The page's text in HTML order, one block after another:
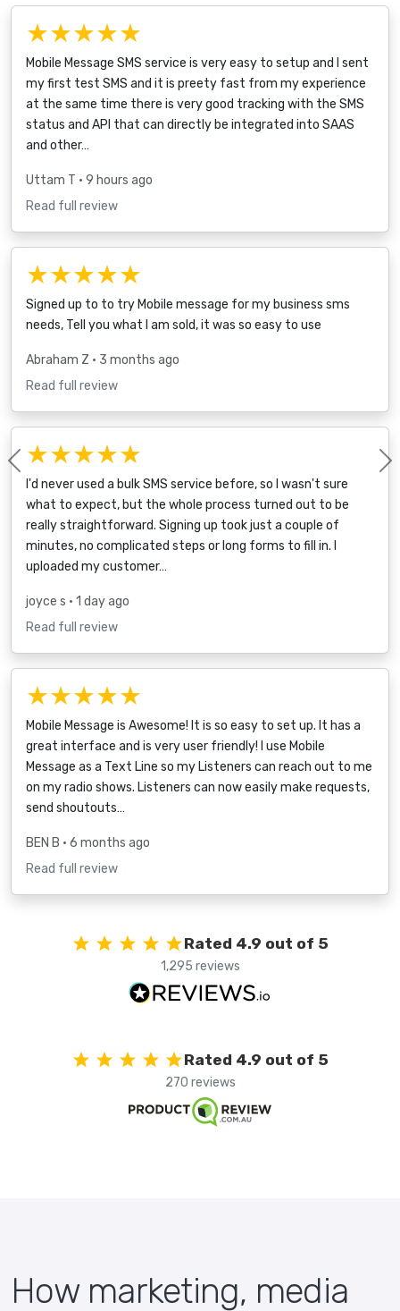
★★★★★
Mobile Message SMS service is very easy to setup and I sent
my first test SMS and it is preety fast from my experience
at the same time there is very good tracking with the SMS
status and API that can directly be integrated into SAAS
and other…
Uttam T • 9 hours ago
Read full review
★★★★★
Signed up to to try Mobile message for my business sms
needs, Tell you what I am sold, it was so easy to use
Abraham Z • 3 months ago
Read full review
★★★★★
I'd never used a bulk SMS service before, so I wasn't sure
what to expect, but the whole process turned out to be
really straightforward. Signing up took just a couple of
minutes, no complicated steps or long forms to fill in. I
uploaded my customer…
joyce s • 1 day ago
Read full review
★★★★★
Mobile Message is Awesome! It is so easy to set up. It has a
great interface and is very user friendly! I use Mobile
Message as a Text Line so my Listeners can reach out to me
on my radio shows. Listeners can now easily make requests,
send shoutouts…
BEN B • 6 months ago
Read full review
Previous
Rated 4.9 out of 5
1,295 reviews
Rated 4.9 out of 5
270 reviews
How marketing, media